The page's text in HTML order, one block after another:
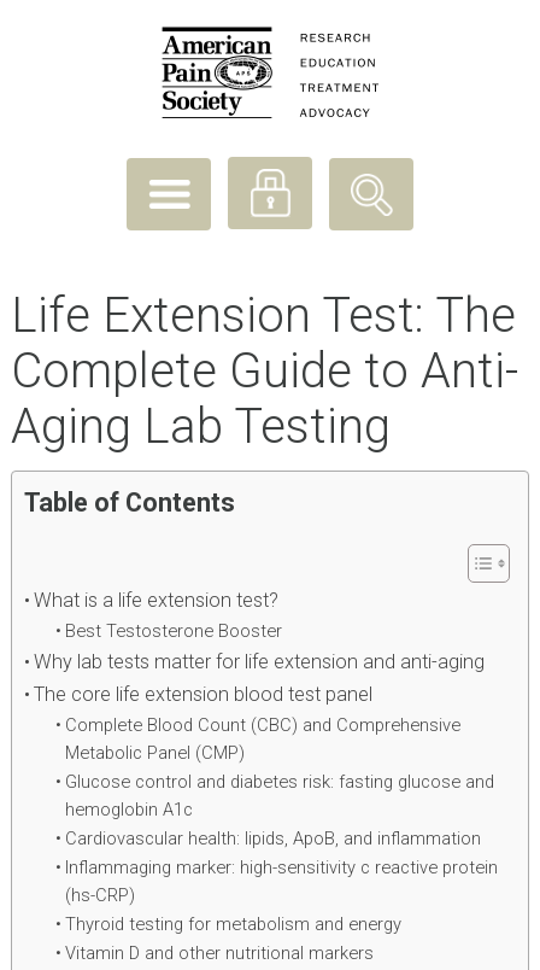
Life Extension Test: The
Complete Guide to Anti-
Aging Lab Testing
Table of Contents
What is a life extension test?
Best Testosterone Booster
Why lab tests matter for life extension and anti-aging
The core life extension blood test panel
Complete Blood Count (CBC) and Comprehensive
Metabolic Panel (CMP)
Glucose control and diabetes risk: fasting glucose and
hemoglobin A1c
Cardiovascular health: lipids, ApoB, and inflammation
Inflammaging marker: high-sensitivity c reactive protein
(hs-CRP)
Thyroid testing for metabolism and energy
Vitamin D and other nutritional markers